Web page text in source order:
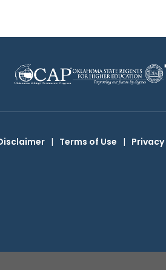
| Terms of Use |